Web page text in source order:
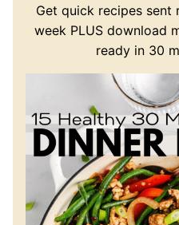
Get quick recipes
week PLUS download
ready in 30